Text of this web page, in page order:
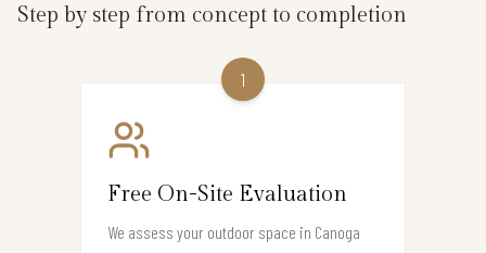
Step by step from concept to completion
1
Free On-Site Evaluation
We assess your outdoor space in Canoga